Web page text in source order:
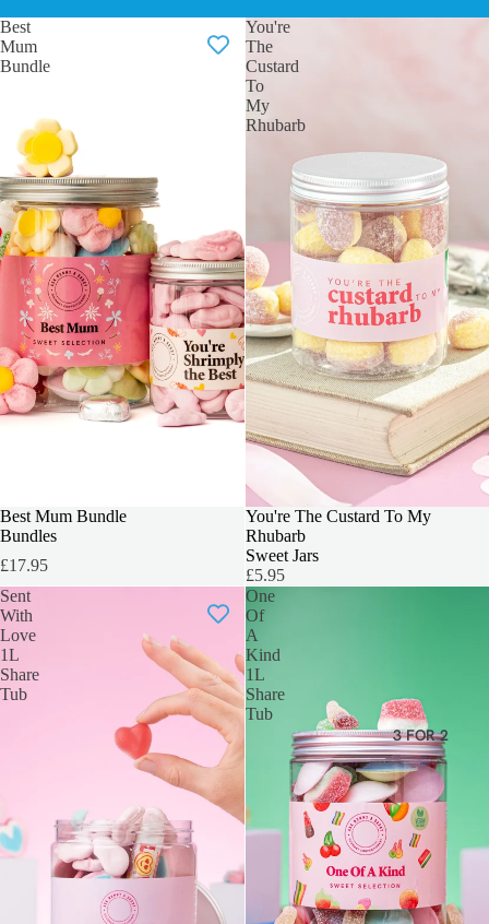
3 FOR 2
Best
Mum
Bundle
Best Mum Bundle
Bundles
£17.95
You're
The
Custard
To
My
Rhubarb
SOLD OUT
You're The Custard To My
Rhubarb
Sweet Jars
£5.95
Sent
With
Love
1L
Share
Tub
One
Of
A
Kind
1L
Share
Tub